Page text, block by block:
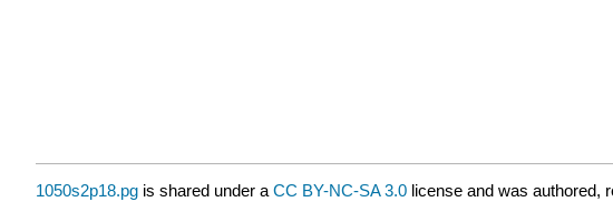
1050s2p18.pg is shared under a CC BY-NC-SA 3.0 license and was authored,